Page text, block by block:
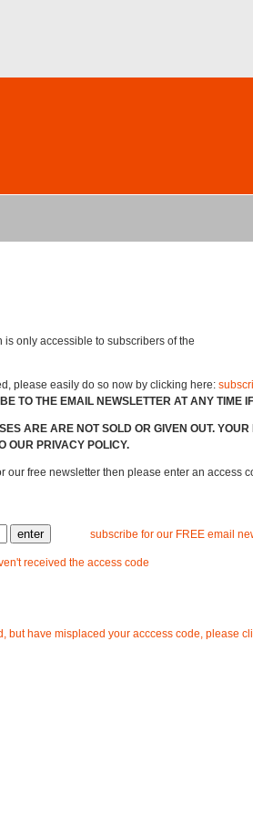
only accessible to subscribers of the
please easily do so now by clicking here:
TO THE EMAIL NEWSLETTER AT ANY TIME
ARE ARE NOT SOLD OR GIVEN OUT.
OUR PRIVACY POLICY.
our free newsletter then please enter an
subscribe for our FREE email
received the access code
but have misplaced your acccess code, please